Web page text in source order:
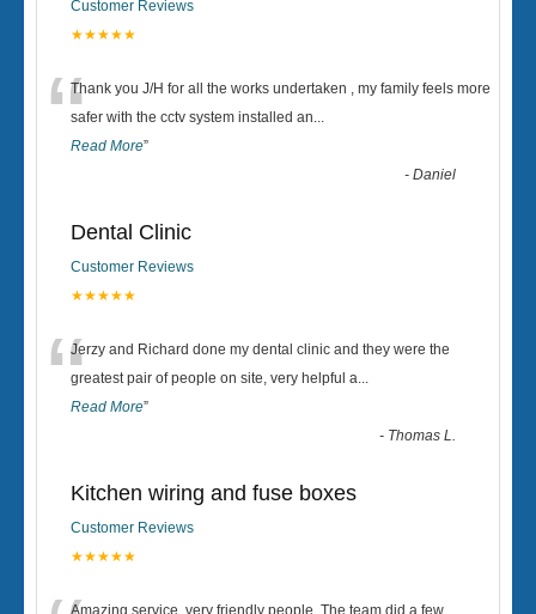
Customer Reviews
★★★★★
“Thank you J/H for all the works undertaken , my family feels more
safer with the cctv system installed an...
Read More”
-Daniel
Dental Clinic
Customer Reviews
★★★★★
“Jerzy and Richard done my dental clinic and they were the
greatest pair of people on site, very helpful a...
Read More”
- Thomas L.
Kitchen wiring and fuse boxes
Customer Reviews
★★★★★
Amazing service, very friendly people. The team did a few